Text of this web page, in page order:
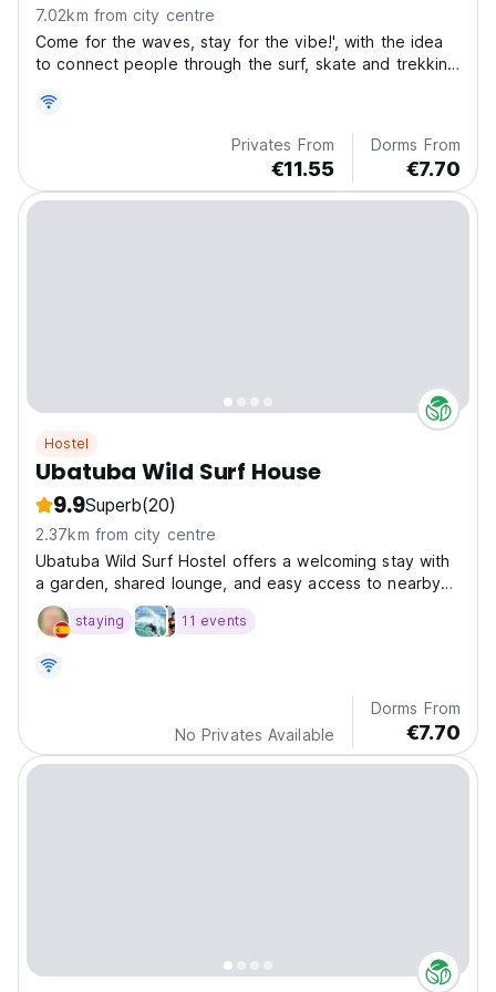
7.02km from city centre
Come for the waves, stay for the vibe!', with the idea
to connect people through the surf, skate and trekking
Privates From
€11.55
Dorms From
€7.70
Hostel
Ubatuba Wild Surf House
9.9Superb(20)
2.37km from city centre
Ubatuba Wild Surf Hostel offers a welcoming stay with
a garden, shared lounge, and easy access to nearby
beaches and activities like fishing, snorkeling, and
cycling.staying 11 events
No Privates Available
Dorms From
€7.70